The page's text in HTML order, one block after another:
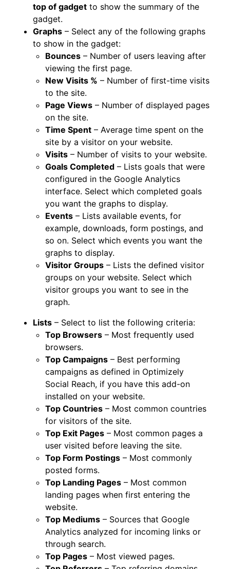
top of gadget to show the summary of the
gadget.
Graphs – Select any of the following graphs
to show in the gadget:
Bounces – Number of users leaving after
viewing the first page.
New Visits % – Number of first-time visits
to the site.
Page Views – Number of displayed pages
on the site.
Time Spent – Average time spent on the
site by a visitor on your website.
Visits – Number of visits to your website.
Goals Completed – Lists goals that were
configured in the Google Analytics
interface. Select which completed goals
you want the graphs to display.
Events – Lists available events, for
example, downloads, form postings, and
so on. Select which events you want the
graphs to display.
Visitor Groups – Lists the defined visitor
groups on your website. Select which
visitor groups you want to see in the
graph.
Lists – Select to list the following criteria:
Top Browsers – Most frequently used
browsers.
Top Campaigns – Best performing
campaigns as defined in Optimizely
Social Reach, if you have this add-on
installed on your website.
Top Countries – Most common countries
for visitors of the site.
Top Exit Pages – Most common pages a
user visited before leaving the site.
Top Form Postings – Most commonly
posted forms.
Top Landing Pages – Most common
landing pages when first entering the
website.
Top Mediums – Sources that Google
Analytics analyzed for incoming links or
through search.
Top Pages – Most viewed pages.